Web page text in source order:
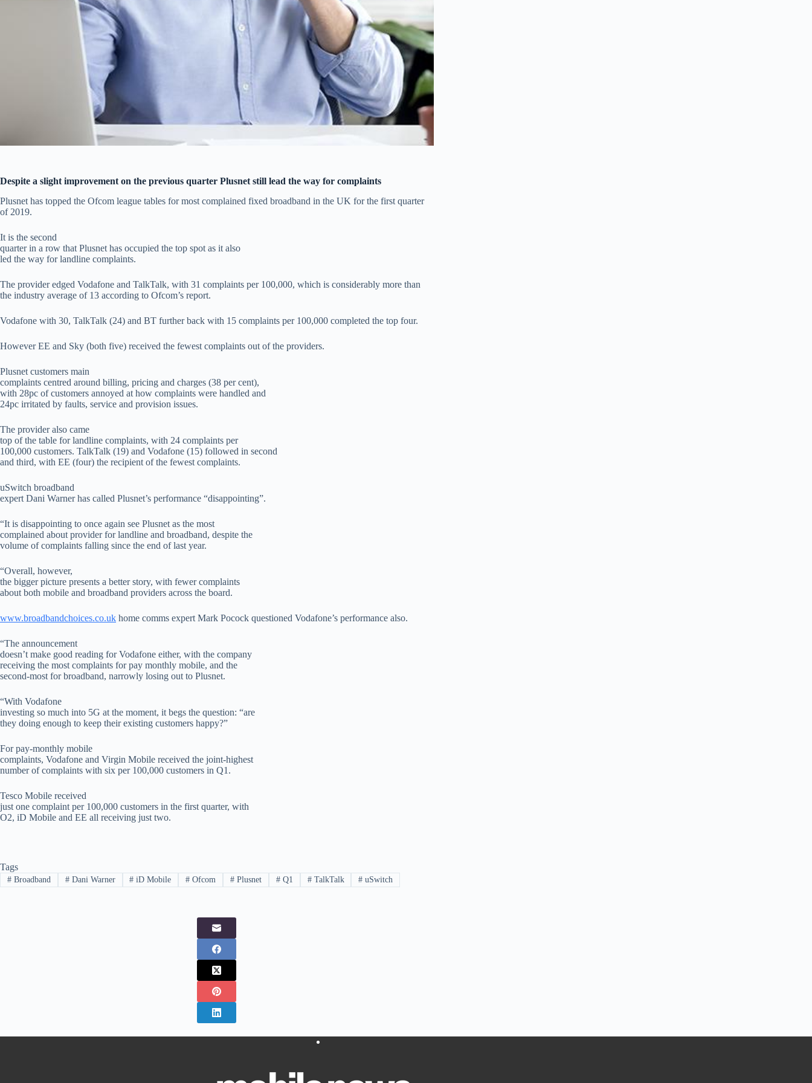
Despite a slight improvement on the previous quarter Plusnet still lead the way for complaints
Plusnet has topped the Ofcom league tables for most complained fixed broadband in the UK for the first quarter
of 2019.
It is the second
quarter in a row that Plusnet has occupied the top spot as it also
led the way for landline complaints.
The provider edged Vodafone and TalkTalk, with 31 complaints per 100,000, which is considerably more than
the industry average of 13 according to Ofcom’s report.
Vodafone with 30, TalkTalk (24) and BT further back with 15 complaints per 100,000 completed the top four.
However EE and Sky (both five) received the fewest complaints out of the providers.
Plusnet customers main
complaints centred around billing, pricing and charges (38 per cent),
with 28pc of customers annoyed at how complaints were handled and
24pc irritated by faults, service and provision issues.
The provider also came
top of the table for landline complaints, with 24 complaints per
100,000 customers. TalkTalk (19) and Vodafone (15) followed in second
and third, with EE (four) the recipient of the fewest complaints.
uSwitch broadband
expert Dani Warner has called Plusnet’s performance “disappointing”.
“It is disappointing to once again see Plusnet as the most
complained about provider for landline and broadband, despite the
volume of complaints falling since the end of last year.
“Overall, however,
the bigger picture presents a better story, with fewer complaints
about both mobile and broadband providers across the board.
www.broadbandchoices.co.uk home comms expert Mark Pocock questioned Vodafone’s performance also.
“The announcement
doesn’t make good reading for Vodafone either, with the company
receiving the most complaints for pay monthly mobile, and the
second-most for broadband, narrowly losing out to Plusnet.
“With Vodafone
investing so much into 5G at the moment, it begs the question: “are
they doing enough to keep their existing customers happy?”
For pay-monthly mobile
complaints, Vodafone and Virgin Mobile received the joint-highest
number of complaints with six per 100,000 customers in Q1.
Tesco Mobile received
just one complaint per 100,000 customers in the first quarter, with
O2, iD Mobile and EE all receiving just two.
Tags
#Broadband #Dani Warner # iD Mobile # Ofcom # Plusnet #Q1 #TalkTalk # uSwitch